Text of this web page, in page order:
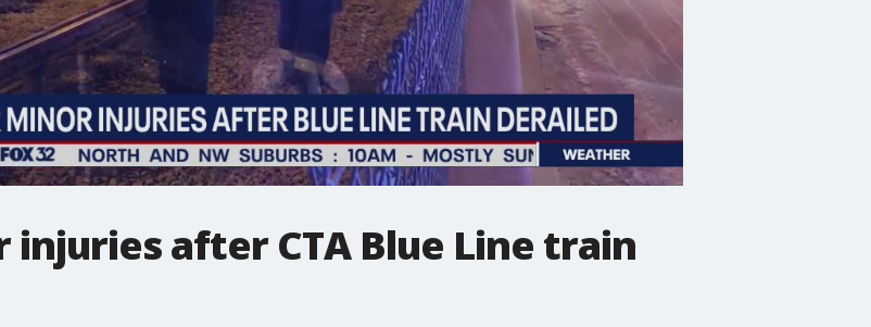
after CTA Blue Line train